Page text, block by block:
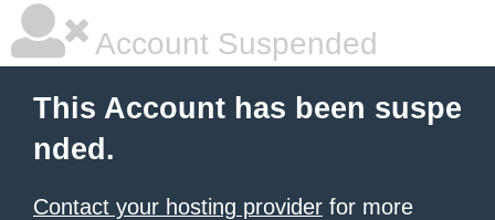
Account Suspended
This Account has been suspe
nded.
Contact your hosting provider for more